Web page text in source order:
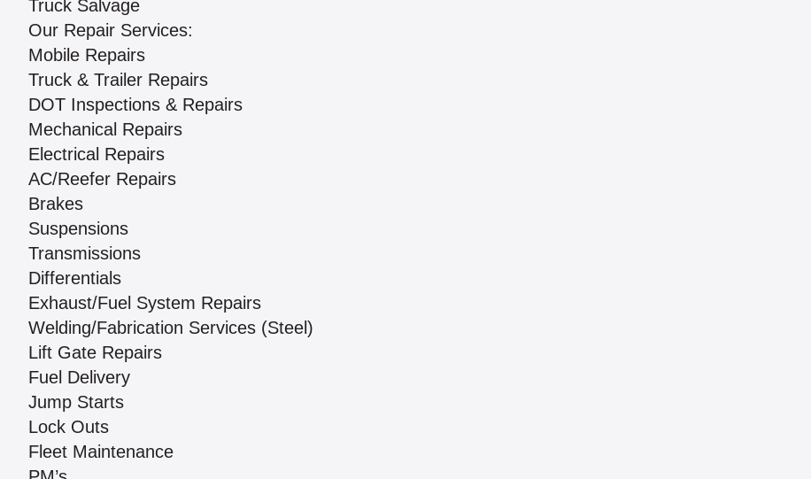
Truck Salvage
Our Repair Services:
Mobile Repairs
Truck & Trailer Repairs
DOT Inspections & Repairs
Mechanical Repairs
Electrical Repairs
AC/Reefer Repairs
Brakes
Suspensions
Transmissions
Differentials
Exhaust/Fuel System Repairs
Welding/Fabrication Services (Steel)
Lift Gate Repairs
Fuel Delivery
Jump Starts
Lock Outs
Fleet Maintenance